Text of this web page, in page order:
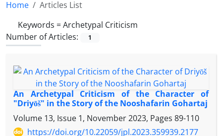
Home
Articles List
Keywords =Archetypal Criticism
Number of Articles:
1
An Archetypal Criticism of the Character of
"Driyōš" in the Story of the Nooshafarin Gohartaj
Volume 13, Issue 1, November 2023, Pages 89-110
https://doi.org/10.22059/jpl.2023.359939.2177